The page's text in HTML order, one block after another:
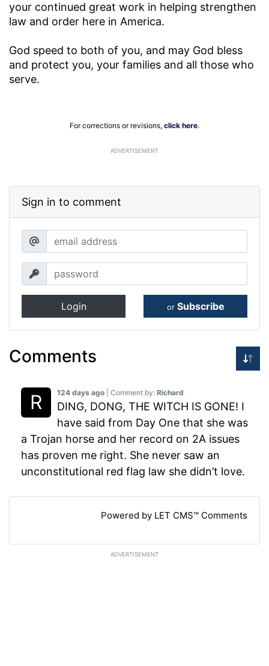
your continued great work in helping strengthen
law and order here in America.
God speed to both of you, and may God bless
and protect you, your families and all those who
serve.
For corrections or revisions, click here.
ADVERTISEMENT
Sign in to comment
Login or Subscribe
Comments
124 days ago | Comment by: Richard
DING, DONG, THE WITCH IS GONE! I
have said from Day One that she was
a Trojan horse and her record on 2A issues
has proven me right. She never saw an
unconstitutional red flag law she didn’t love.
Powered by LET CMS™ Comments
ADVERTISEMENT